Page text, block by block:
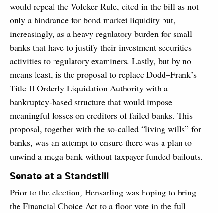
would repeal the Volcker Rule, cited in the bill as not
only a hindrance for bond market liquidity but,
increasingly, as a heavy regulatory burden for small
banks that have to justify their investment securities
activities to regulatory examiners. Lastly, but by no
means least, is the proposal to replace Dodd–Frank’s
Title II Orderly Liquidation Authority with a
bankruptcy-based structure that would impose
meaningful losses on creditors of failed banks. This
proposal, together with the so-called “living wills” for
banks, was an attempt to ensure there was a plan to
unwind a mega bank without taxpayer funded bailouts.
Senate at a Standstill
Prior to the election, Hensarling was hoping to bring
the Financial Choice Act to a floor vote in the full